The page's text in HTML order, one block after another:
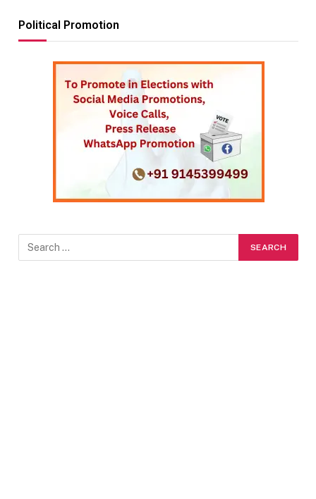
Political Promotion